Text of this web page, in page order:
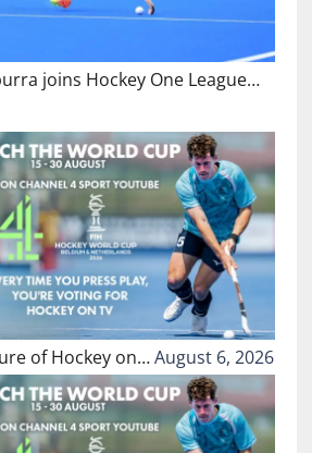
joins Hockey One League…
of Hockey on…August 6, 2026